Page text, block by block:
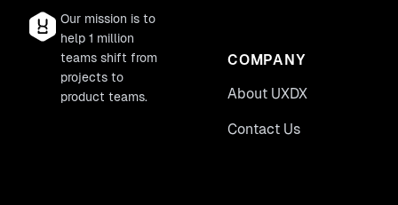
Our mission is to
help 1 million
teams shift from
projects to
product teams.
COMPANY
About UXDX
Contact Us